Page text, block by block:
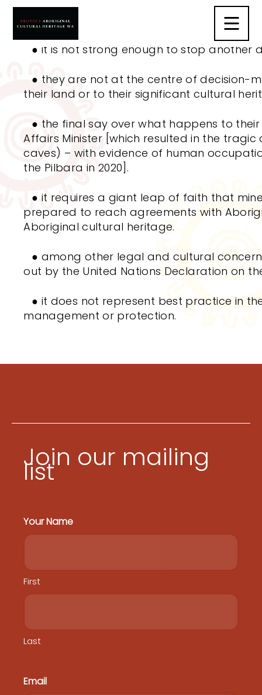
Home Heritage Protection Co-Design Workshop
Aboriginal people do not support the
Act 2021(ACH Act) because:
● it is not strong enough to stop another
● they are not at the centre of decision-
their land or to their significant cultural
● the final say over what happens to
Affairs Minister [which resulted in the
caves) – with evidence of human
the Pilbara in 2020].
● it requires a giant leap of faith that
prepared to reach agreements with
Aboriginal cultural heritage.
● among other legal and cultural
out by the United Nations Declaration on
● it does not represent best practice in
management or protection.
Join our mailing
list
Your Name
First
Last
Email